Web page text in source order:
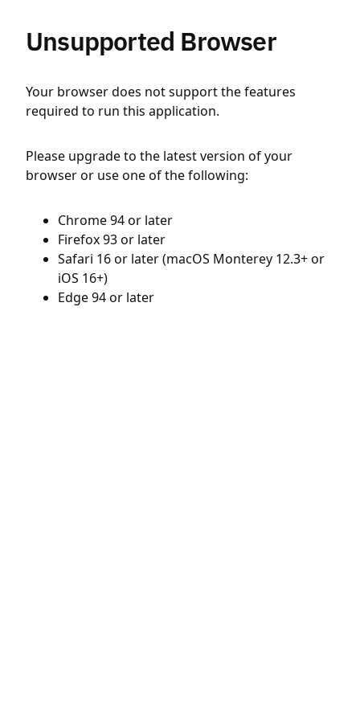
Unsupported Browser
Your browser does not support the features
required to run this application.
Please upgrade to the latest version of your
browser or use one of the following:
Chrome 94 or later
Firefox 93 or later
Safari 16 or later (macOS Monterey 12.3+ or
iOS 16+)
Edge 94 or later